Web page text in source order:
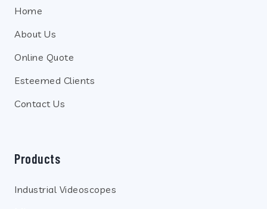
Home
About Us
Online Quote
Esteemed Clients
Contact Us
Products
Industrial Videoscopes